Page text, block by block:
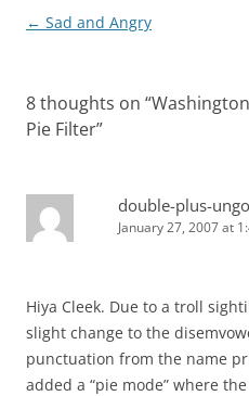
Post
← Sad and Angry
8 thoughts on “
Pie Filter”
double-plus-
January 27, 2007 at
Hiya Cleek. Due to a troll
slight change to the
punctuation from the name
added a “pie mode” where